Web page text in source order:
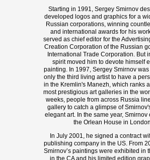
Starting in 1991, Sergey Smirnov
developed logos and graphics for a
Russian corporations, winning
and international awards for his
served as chief editor for the
Creation Corporation of the Russian
International Trade Corporation. But
spirit moved him to devote himself
painting. In 1997, Sergey Smirnov
only the third living artist to have a
in the Kremlin's Manezh, which ranks
most prestigious art galleries in the
weeks, people from across Russia
gallery to catch a glimpse of
elegant art. In the same year, Smirnov
the Orlean House in
In July 2001, he signed a contract
publishing company in the US. From
Smirnov’s paintings were exhibited in